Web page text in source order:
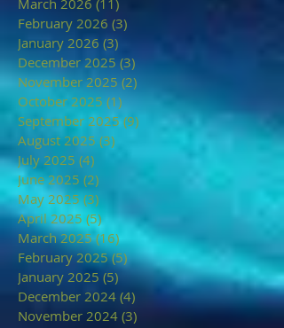
March 2026 (11)
February 2026 (3)
January 2026 (3)
December 2025 (3)
November 2025 (2)
October 2025 (1) 1 post
September 2025 (9) 9 posts
August 2025 (3)
July 2025 (4)
June 2025 (2)
May 2025 (3)
April 2025 (5) 5 posts
March 2025 (16) 16 posts
February 2025 (5)5 posts
January 2025 (5) 5 posts
December 2024 (4) 4 posts
November 2024 (3) 3 posts